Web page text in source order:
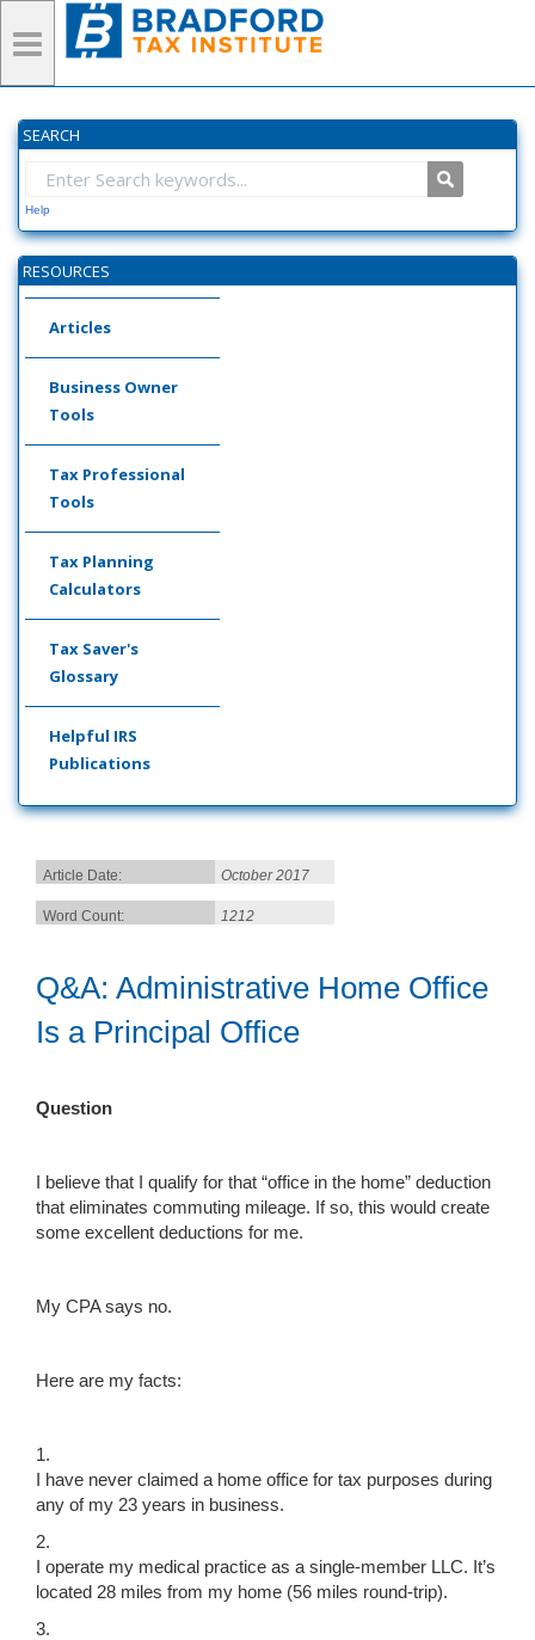
SEARCH
Help
RESOURCES
Articles
Business Owner
Tools
Tax Professional
Tools
Tax Planning
Calculators
Tax Saver's
Glossary
Helpful IRS
Publications
Article Date: October 2017
Word Count: 1212
Q&A: Administrative Home Office
Is a Principal Office
Question
I believe that I qualify for that “office in the home” deduction
that eliminates commuting mileage. If so, this would create
some excellent deductions for me.
My CPA says no.
Here are my facts:
1.
I have never claimed a home office for tax purposes during
any of my 23 years in business.
2.
I operate my medical practice as a single-member LLC. It’s
located 28 miles from my home (56 miles round-trip).
3.